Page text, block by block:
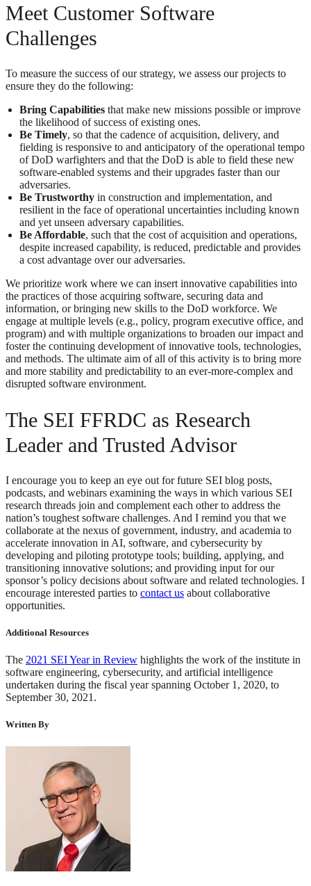
Meet Customer Software
Challenges
To measure the success of our strategy, we assess our projects to
ensure they do the following:
Bring Capabilities that make new missions possible or improve
the likelihood of success of existing ones.
Be Timely, so that the cadence of acquisition, delivery, and
fielding is responsive to and anticipatory of the operational tempo
of DoD warfighters and that the DoD is able to field these new
software-enabled systems and their upgrades faster than our
adversaries.
Be Trustworthy in construction and implementation, and
resilient in the face of operational uncertainties including known
and yet unseen adversary capabilities.
Be Affordable, such that the cost of acquisition and operations,
despite increased capability, is reduced, predictable and provides
a cost advantage over our adversaries.
We prioritize work where we can insert innovative capabilities into
the practices of those acquiring software, securing data and
information, or bringing new skills to the DoD workforce. We
engage at multiple levels (e.g., policy, program executive office, and
program) and with multiple organizations to broaden our impact and
foster the continuing development of innovative tools, technologies,
and methods. The ultimate aim of all of this activity is to bring more
and more stability and predictability to an ever-more-complex and
disrupted software environment.
The SEI FFRDC as Research
Leader and Trusted Advisor
I encourage you to keep an eye out for future SEI blog posts,
podcasts, and webinars examining the ways in which various SEI
research threads join and complement each other to address the
nation’s toughest software challenges. And I remind you that we
collaborate at the nexus of government, industry, and academia to
accelerate innovation in AI, software, and cybersecurity by
developing and piloting prototype tools; building, applying, and
transitioning innovative solutions; and providing input for our
sponsor’s policy decisions about software and related technologies. I
encourage interested parties to contact us about collaborative
opportunities.
Additional Resources
The 2021 SEI Year in Review highlights the work of the institute in
software engineering, cybersecurity, and artificial intelligence
undertaken during the fiscal year spanning October 1, 2020, to
September 30, 2021.
Written By